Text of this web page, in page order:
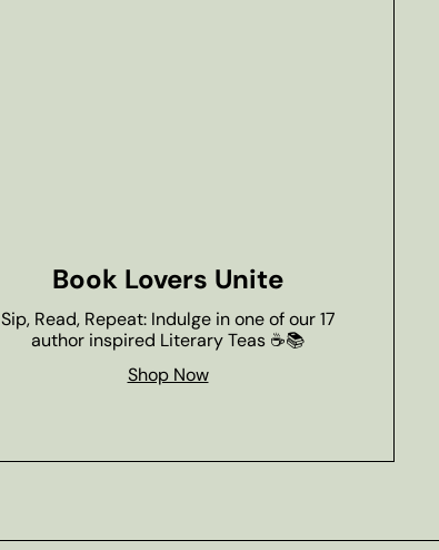
Book Lovers Unite
Sip, Read, Repeat: Indulge in one of our 17
author inspired Literary Teas ☕📚
Shop Now